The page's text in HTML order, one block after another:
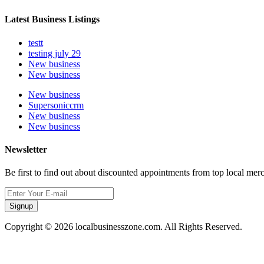
Latest Business Listings
testt
testing july 29
New business
New business
New business
Supersoniccrm
New business
New business
Newsletter
Be first to find out about discounted appointments from top local
Signup
Copyright © 2026 localbusinesszone.com. All Rights Reserved.